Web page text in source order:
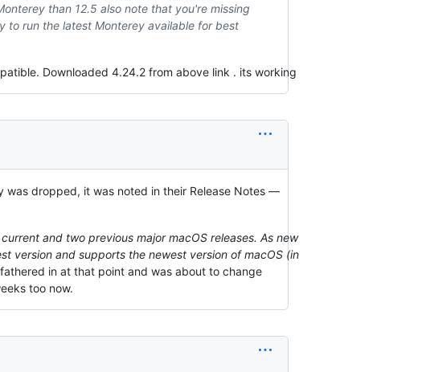
than 12.5 also note that you're missing
to run the latest Monterey available for best
Downloaded 4.24.2 from above link . its working
was dropped, it was noted in their Release Notes —
and two previous major macOS releases. As new
version and supports the newest version of macOS (in
in at that point and was about to change
too now.